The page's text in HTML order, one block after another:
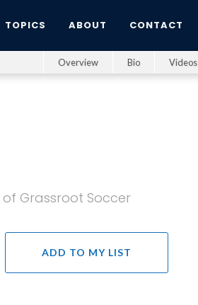
TOPICS ABOUT CONTACT
Overview Bio Videos
Grassroot Soccer
ADD TO MY LIST